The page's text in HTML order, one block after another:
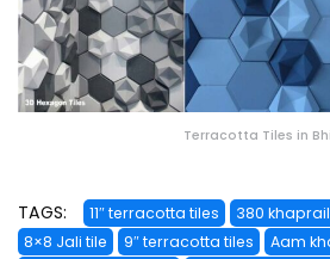
Terracotta Tiles in
TAGS: 11″ terracotta tiles 380 khaprail
8×8 Jali tile
9″ terracotta tiles Aam